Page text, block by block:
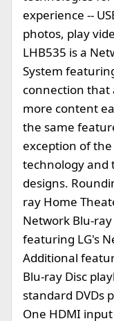
experience --
photos, play
LHB535 is a
System
connection that
more content
the same
exception of
technology and
designs.
ray Home
Network Blu-
featuring LG's
Additional
Blu-ray Disc
standard DVDs
One HDMI